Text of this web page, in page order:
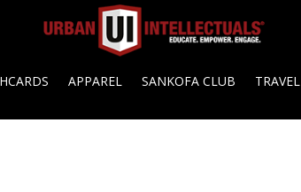
APPAREL SANKOFA CLUB TRAVEL